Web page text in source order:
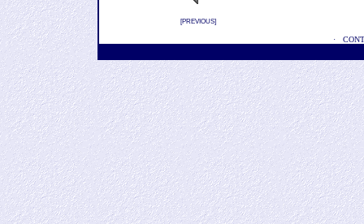
[PREVIOUS]
·